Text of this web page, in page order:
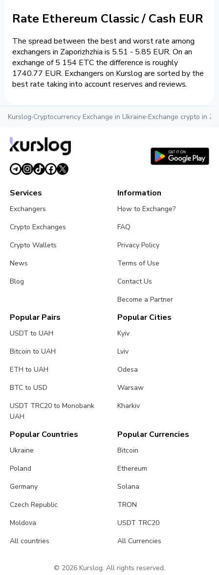
Rate Ethereum Classic / Cash EUR
The spread between the best and worst rate among
exchangers in Zaporizhzhia is 5.51 - 5.85 EUR. On an
exchange of 5 154 ETC the difference is roughly
1740.77 EUR. Exchangers on Kurslog are sorted by the
best rate taking into account reserves and reviews.
Kurslog›Cryptocurrency Exchange in Ukraine›Exchange crypto in
Services
Exchangers
Crypto Exchanges
Crypto Wallets
News
Blog
Information
How to Exchange?
FAQ
Privacy Policy
Terms of Use
Contact Us
Become a Partner
Popular Pairs
USDT to UAH
Bitcoin to UAH
ETH to UAH
BTC to USD
USDT TRC20 to Monobank
UAH
Popular Cities
Kyiv
Lviv
Odesa
Warsaw
Kharkiv
Popular Countries
Ukraine
Poland
Germany
Czech Republic
Moldova
All countries
Popular Currencies
Bitcoin
Ethereum
Solana
TRON
USDT TRC20
All Currencies
© 2026 Kurslog. All rights reserved.